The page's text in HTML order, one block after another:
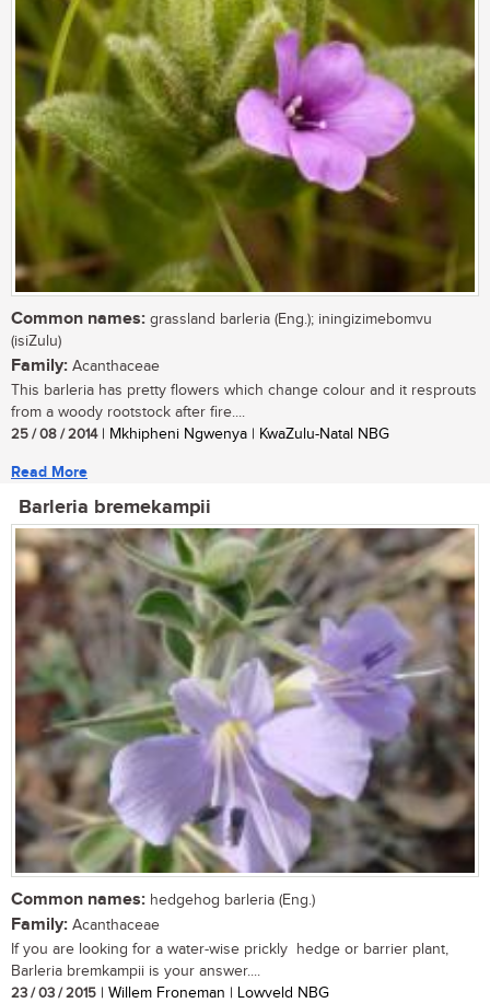
Common names: grassland barleria (Eng.); iningizimebomvu
(isiZulu)
Family: Acanthaceae
This barleria has pretty flowers which change colour and it resprouts
from a woody rootstock after fire....
25 / 08 / 2014| Mkhipheni Ngwenya | KwaZulu-Natal NBG
Read More
Barleria bremekampii
Common names: hedgehog barleria (Eng.)
Family: Acanthaceae
If you are looking for a water-wise prickly hedge or barrier plant,
Barleria bremkampii is your answer....
23 / 03 / 2015 | Willem Froneman | Lowveld NBG